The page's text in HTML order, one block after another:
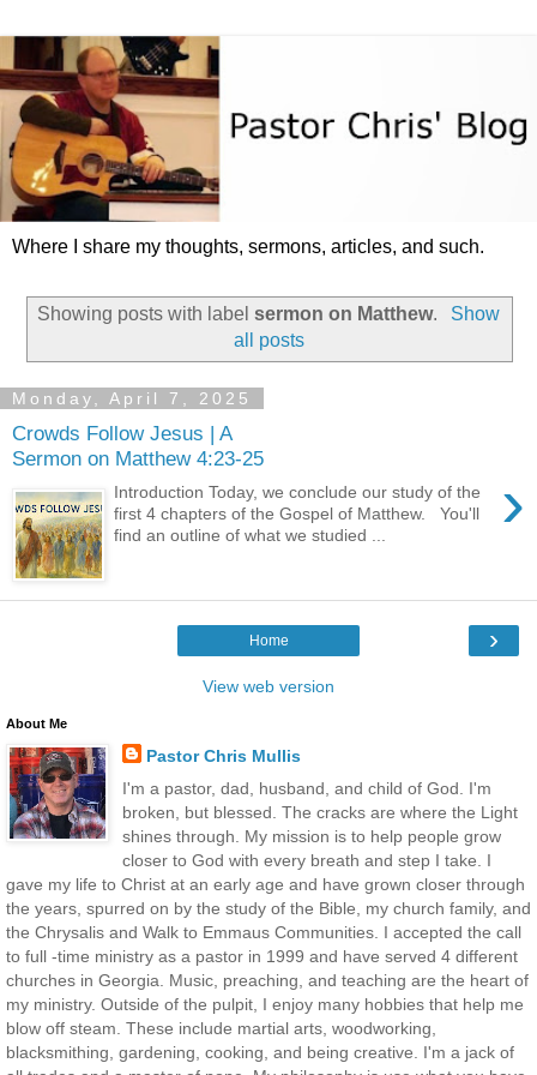
Where I share my thoughts, sermons, articles, and such.
Showing posts with labelsermon on Matthew.
Show
all posts
Monday, April 7, 2025
Crowds Follow Jesus | A
Sermon on Matthew 4:23-25
›
Introduction Today, we conclude our study of the
first 4 chapters of the Gospel of Matthew. You'll
find an outline of what we studied ...
›
Home
View web version
About Me
Pastor Chris Mullis
I'm a pastor, dad, husband, and child of God. I'm
broken, but blessed. The cracks are where the Light
shines through. My mission is to help people grow
closer to God with every breath and step I take. I
gave my life to Christ at an early age and have grown closer through
the years, spurred on by the study of the Bible, my church family, and
the Chrysalis and Walk to Emmaus Communities. I accepted the call
to full -time ministry as a pastor in 1999 and have served 4 different
churches in Georgia. Music, preaching, and teaching are the heart of
my ministry. Outside of the pulpit, I enjoy many hobbies that help me
blow off steam. These include martial arts, woodworking,
blacksmithing, gardening, cooking, and being creative. I'm a jack of